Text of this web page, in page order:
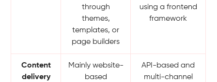
through
themes,
templates, or
page builders
using a frontend
framework
Content
delivery
Mainly website-
based
API-based and
multi-channel